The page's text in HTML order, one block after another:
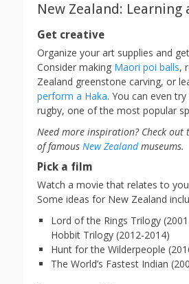
New Zealand: Learning
Get creative
Organize your art supplies and
Consider making Maori poi balls,
Zealand greenstone carving, or
perform a Haka. You can even
rugby, one of the most popular
Need more inspiration? Check
of famous New Zealandmuseums.
Pick a film
Watch a movie that relates to
Some ideas for New Zealand
Lord of the Rings Trilogy
Hobbit Trilogy (2012-2014)
Hunt for the Wilderpeople
The World’s Fastest Indian